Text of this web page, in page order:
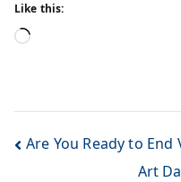
Like this:
Are You Ready to
Art